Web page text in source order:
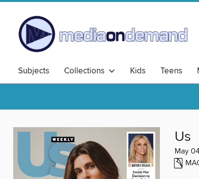
Subjects Collections Kids Teens
Us
May